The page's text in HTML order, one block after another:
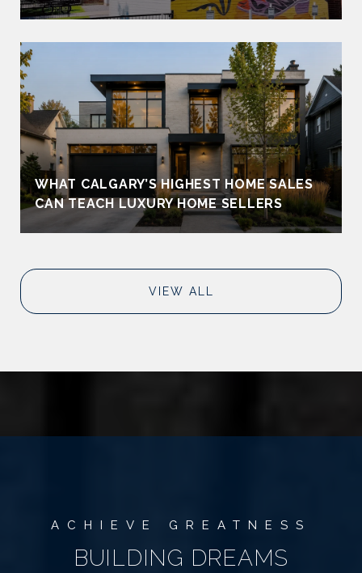
WHAT CALGARY’S HIGHEST HOME SALES
CAN TEACH LUXURY HOME SELLERS
VIEW ALL
BUILDING DREAMS